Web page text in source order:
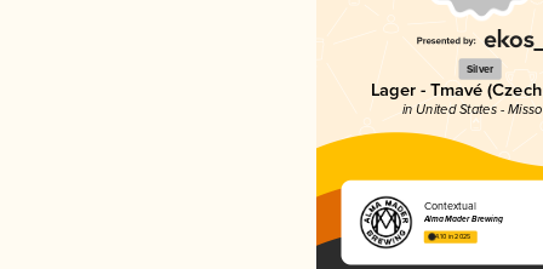
Silver
Lager - Tmavé
in United States -
Contextual
Alma Mader Brewing
4.10 in 2025